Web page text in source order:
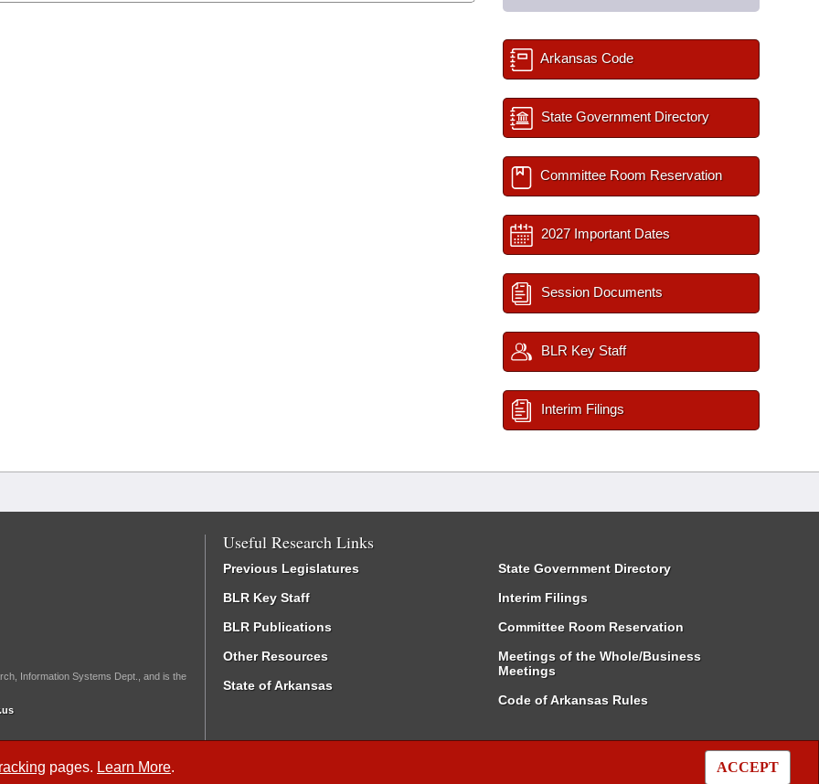
pages. Learn More. ACCEPT
Arkansas Code
State Government Directory
Committee Room Reservation
2027 Important Dates
Session Documents
BLR Key Staff
Interim Filings
Information Systems Dept., and is the
Useful Research Links
Previous Legislatures
BLR Key Staff
BLR Publications
Other Resources
State of Arkansas
State Government Directory
Interim Filings
Committee Room Reservation
Meetings of the Whole/Business
Meetings
Code of Arkansas Rules